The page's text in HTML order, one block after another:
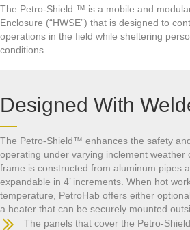
The Petro-Shield ™ is a mobile and
Enclosure (“HWSE”) that is designed to
operations in the field while sheltering
conditions.
Designed With
The Petro-Shield™ enhances the safety
operating under varying inclement weather
frame is constructed from aluminum pipes
expandable in 4’ increments. When hot
temperature, PetroHab offers either
a heater that can be securely mounted
The panels that cover the Petro-